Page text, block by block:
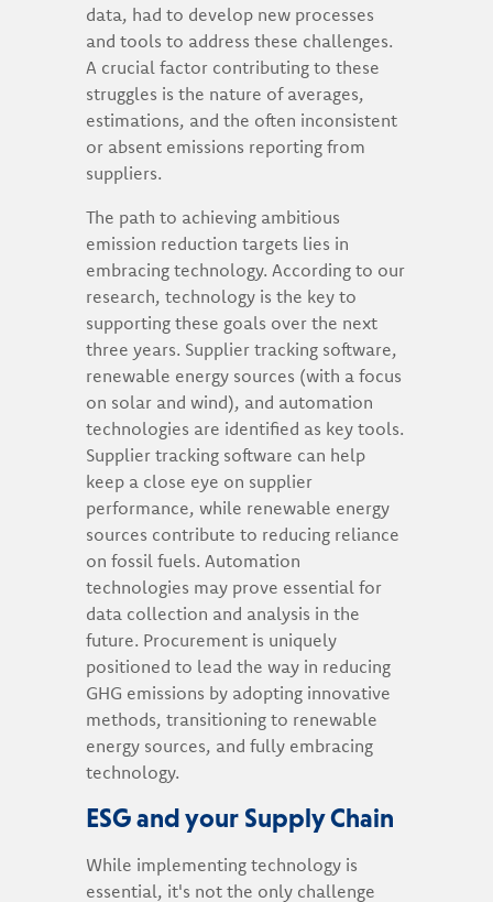
data, had to develop new processes
and tools to address these challenges.
A crucial factor contributing to these
struggles is the nature of averages,
estimations, and the often inconsistent
or absent emissions reporting from
suppliers.
The path to achieving ambitious
emission reduction targets lies in
embracing technology. According to our
research, technology is the key to
supporting these goals over the next
three years. Supplier tracking software,
renewable energy sources (with a focus
on solar and wind), and automation
technologies are identified as key tools.
Supplier tracking software can help
keep a close eye on supplier
performance, while renewable energy
sources contribute to reducing reliance
on fossil fuels. Automation
technologies may prove essential for
data collection and analysis in the
future. Procurement is uniquely
positioned to lead the way in reducing
GHG emissions by adopting innovative
methods, transitioning to renewable
energy sources, and fully embracing
technology.
ESG and your Supply Chain
While implementing technology is
essential, it's not the only challenge